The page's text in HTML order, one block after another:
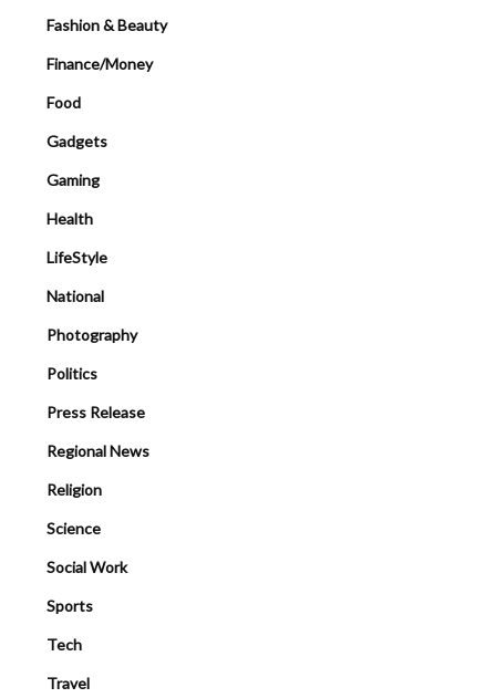
Fashion & Beauty
Finance/Money
Food
Gadgets
Gaming
Health
LifeStyle
National
Photography
Politics
Press Release
Regional News
Religion
Science
Social Work
Sports
Tech
Travel